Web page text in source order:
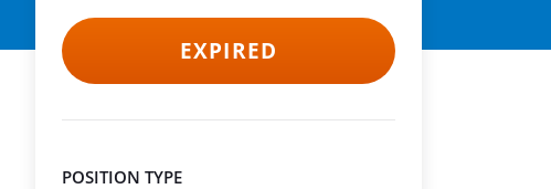
EXPIRED
POSITION TYPE